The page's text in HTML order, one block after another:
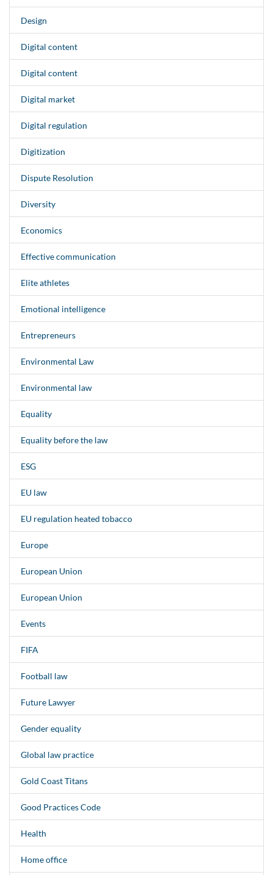
Design
Digital content
Digital content
Digital market
Digital regulation
Digitization
Dispute Resolution
Diversity
Economics
Effective communication
Elite athletes
Emotional intelligence
Entrepreneurs
Environmental Law
Environmental law
Equality
Equality before the law
ESG
EU law
EU regulation heated tobacco
Europe
European Union
European Union
Events
FIFA
Football law
Future Lawyer
Gender equality
Global law practice
Gold Coast Titans
Good Practices Code
Health
Home office